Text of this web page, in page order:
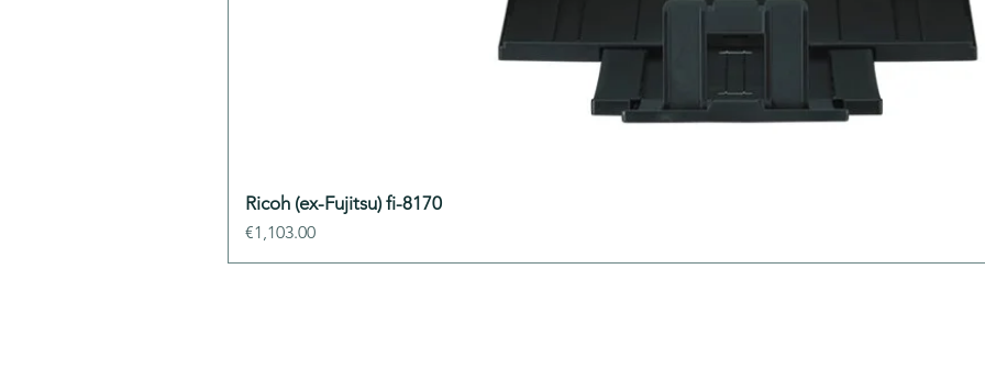
Ricoh (ex-Fujitsu) fi-8170
Price
€1,103.00